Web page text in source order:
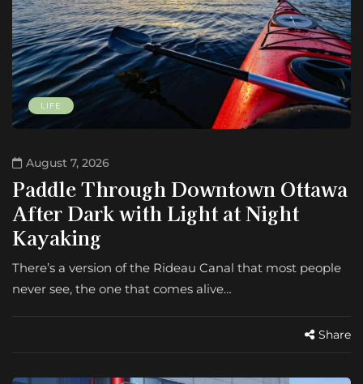
LIFE
August 7, 2026
Paddle Through Downtown Ottawa
After Dark with Light at Night
Kayaking
There’s a version of the Rideau Canal that most people
never see, the one that comes alive…
Share